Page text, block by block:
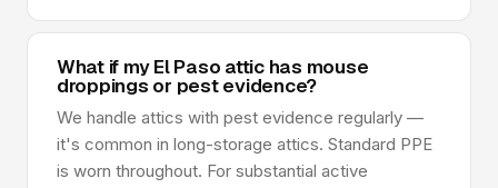
What if my El Paso attic has mouse
droppings or pest evidence?
We handle attics with pest evidence regularly —
it's common in long-storage attics. Standard PPE
is worn throughout. For substantial active